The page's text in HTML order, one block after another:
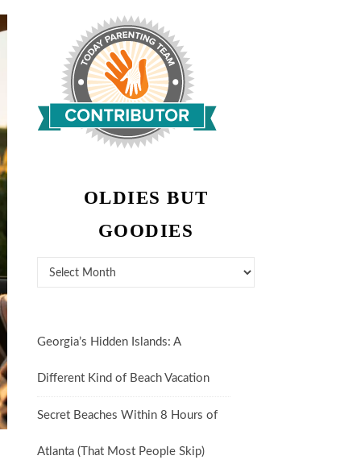
OLDIES BUT
GOODIES
Georgia’s Hidden Islands: A
Different Kind of Beach Vacation
Secret Beaches Within 8 Hours of
Atlanta (That Most People Skip)